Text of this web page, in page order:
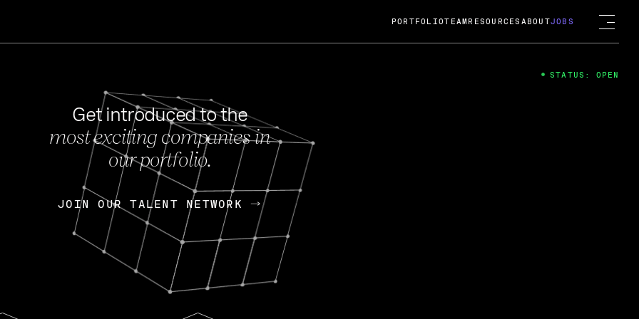
FEB 27, 2024
OpenGov: A Changing Guard; A
Continuing Mission
Today, OpenGov announced its acquisition by Cox
Enterprises for $1.8 billion USD.
Nik Spirin (NVIDIA) Fireside Chat
PORTFOLIOTEAM RESOURCES ABOUTJOBS
Get introduced to the
most exciting companies in
our portfolio.
JOIN OUR TALENT NETWORK
JOIN OUR TALENT NETWORK
STATUS: OPEN